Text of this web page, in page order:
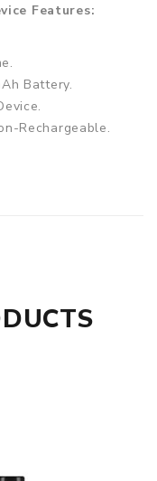
Features:
Battery.
Rechargeable.